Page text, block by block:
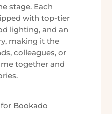
stage. Each
with top-tier
lighting, and an
making it the
colleagues, or
together and